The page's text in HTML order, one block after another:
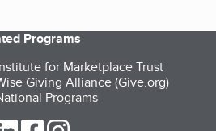
Programs
for Marketplace Trust
Giving Alliance (Give.org)
Programs
Twitter (opens in a new tab)
our LinkedIn (opens in a new tab)
our Facebook (opens in a new